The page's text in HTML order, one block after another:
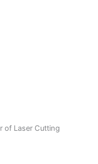
of Laser Cutting